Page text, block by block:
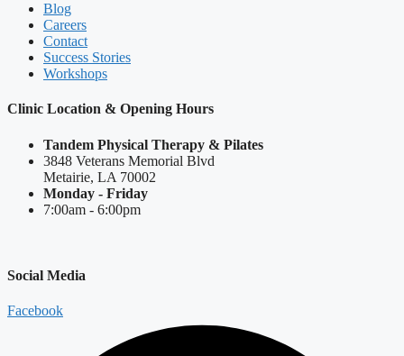
Blog
Careers
Contact
Success Stories
Workshops
Clinic Location & Opening Hours
Tandem Physical Therapy & Pilates
3848 Veterans Memorial Blvd
Metairie, LA 70002
Monday - Friday
7:00am - 6:00pm
Social Media
Facebook